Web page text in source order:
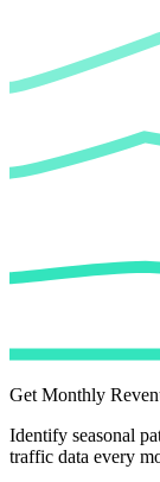
Get Monthly
Identify seasonal
traffic data every